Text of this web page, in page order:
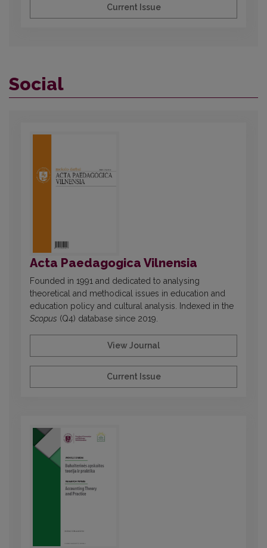
Current Issue
Social
Acta Paedagogica Vilnensia
Founded in 1991 and dedicated to analysing
theoretical and methodical issues in education and
education policy and cultural analysis. Indexed in the
Scopus (Q4) database since 2019.
View Journal
Current Issue